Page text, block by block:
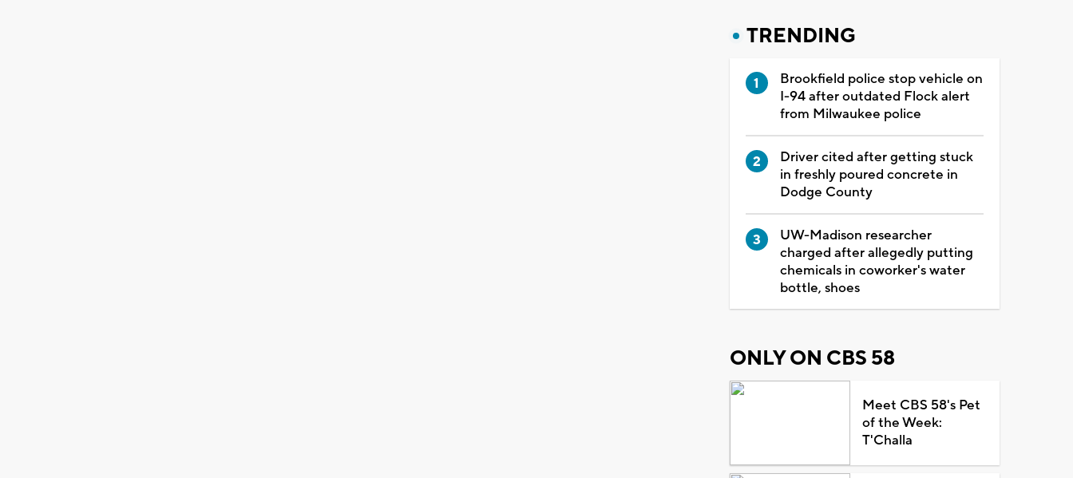
TRENDING
Brookfield police stop vehicle on
I-94 after outdated Flock alert
from Milwaukee police
Driver cited after getting stuck
in freshly poured concrete in
Dodge County
UW-Madison researcher
charged after allegedly putting
chemicals in coworker's water
bottle, shoes
ONLY ON CBS 58
Meet CBS 58's Pet
of the Week:
T'Challa